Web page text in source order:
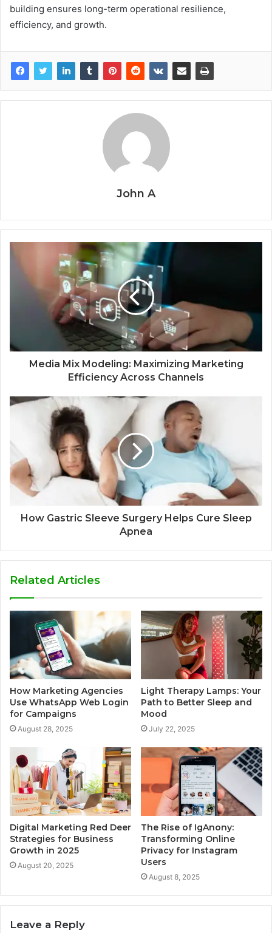
building ensures long-term operational resilience,
efficiency, and growth.
John A
Media Mix Modeling: Maximizing Marketing
Efficiency Across Channels
How Gastric Sleeve Surgery Helps Cure Sleep
Apnea
Related Articles
How Marketing Agencies
Use WhatsApp Web Login
for Campaigns
August 28, 2025
Light Therapy Lamps: Your
Path to Better Sleep and
Mood
July 22, 2025
Digital Marketing Red Deer
Strategies for Business
Growth in 2025
August 20, 2025
The Rise of IgAnony:
Transforming Online
Privacy for Instagram
Users
August 8, 2025
Leave a Reply